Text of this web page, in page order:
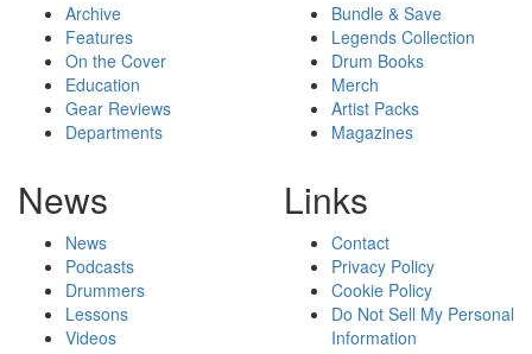
Archive
Features
On the Cover
Education
Gear Reviews
Departments
Bundle & Save
Legends Collection
Drum Books
Merch
Artist Packs
Magazines
News
News
Podcasts
Drummers
Lessons
Videos
Links
Contact
Privacy Policy
Cookie Policy
Do Not Sell My Personal
Information